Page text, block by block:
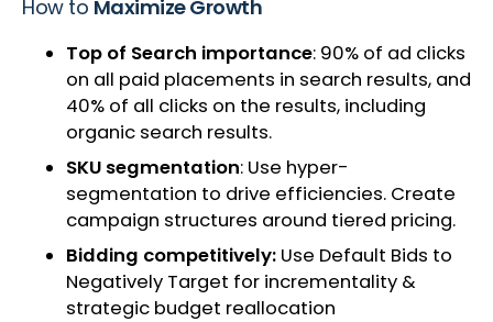
How to Maximize Growth
Top of Search importance​: 90% of ad clicks
on all paid placements in search results, and
40% of all clicks on the results, including
organic search results​​.
SKU segmentation​: Use hyper-
segmentation to drive efficiencies. Create
campaign structures around tiered pricing.
Bidding competitively: Use Default Bids to
Negatively Target for incrementality &
strategic budget reallocation​